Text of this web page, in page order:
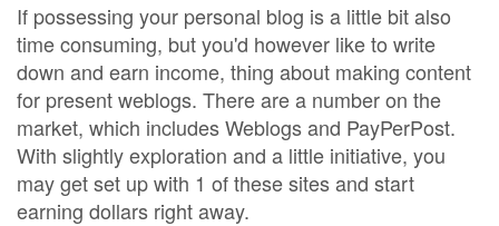
If possessing your personal blog is a little bit also
time consuming, but you'd however like to write
down and earn income, thing about making content
for present weblogs. There are a number on the
market, which includes Weblogs and PayPerPost.
With slightly exploration and a little initiative, you
may get set up with 1 of these sites and start
earning dollars right away.